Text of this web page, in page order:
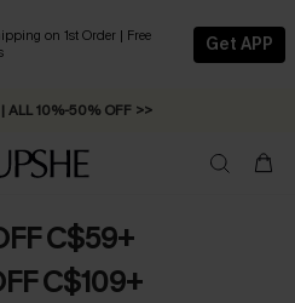
on 1st Order | Free
Get APP
ALL 10%-50% OFF >>
on Orders C$79+ >>
C$59+
C$109+